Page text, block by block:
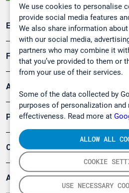
We use cookies to personalise
provide social media features
We also share information
with our social media,
partners who may combine it
that you’ve provided to them or
from your use of their services.
Some of the data collected by
purposes of personalization and
effectiveness. Read more at
COOKIE
USE NECESSARY
ALLOW ALL
Emissionsüberwachung
Forschung, Umwelt
Arbeitsschutz und
Produkte
Company
Artikel